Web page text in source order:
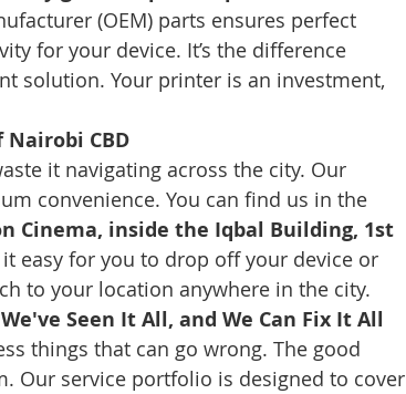
(OEM) parts ensures perfect
for your device. It’s the difference
solution. Your printer is an investment,
CBD
it navigating across the city. Our
convenience. You can find us in the
Cinema, inside the Iqbal Building, 1st
easy for you to drop off your device or
to your location anywhere in the city.
Seen It All, and We Can Fix It All
things that can go wrong. The good
Our service portfolio is designed to cover